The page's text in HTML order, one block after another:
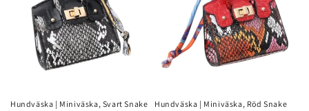
Hundväska | Miniväska, Svart Snake Hundväska | Miniväska, Röd Snake